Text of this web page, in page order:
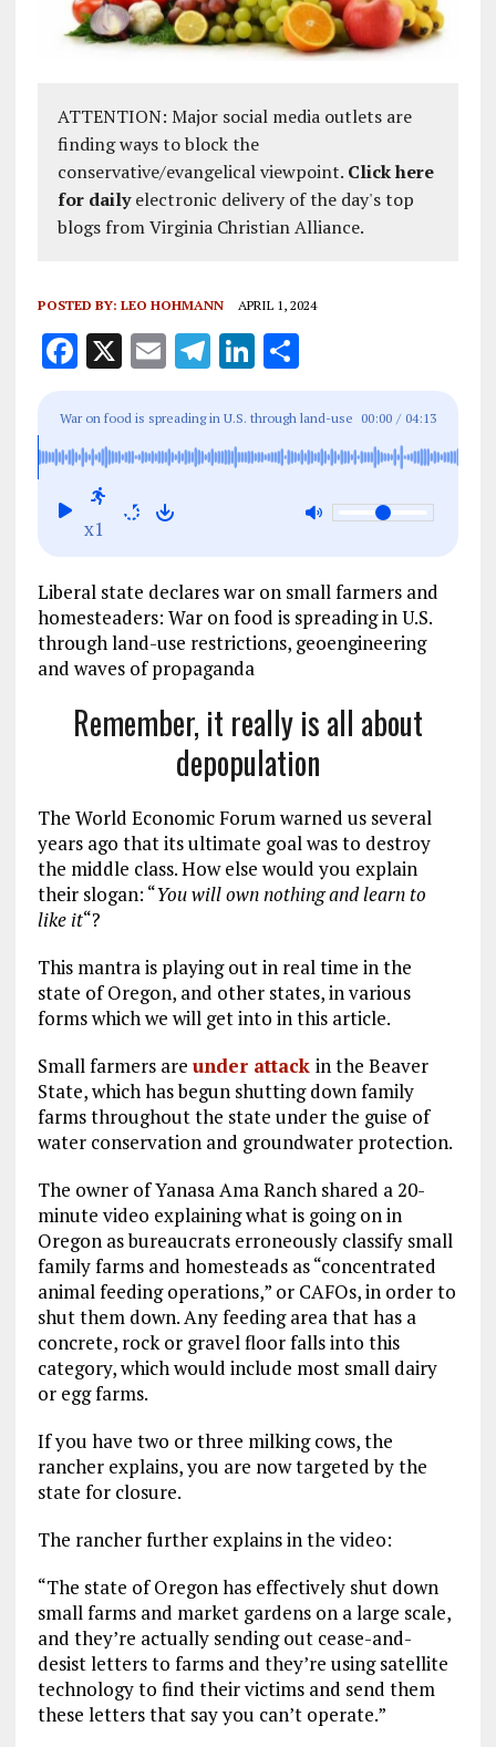
ATTENTION: Major social media outlets are
finding ways to block the
conservative/evangelical viewpoint. Click here
for dailyelectronic delivery of the day's top
blogs from Virginia Christian Alliance.
POSTED BY: LEO HOHMANN APRIL 1, 2024
F
ce
b
o
o
X E
ai
l
T
e
g
Li
k
e
S
a
re
War on food is spreading in U.S. through land-use
restrictions, geoengineering and waves of
propaganda
00:00 / 04:13
x1
Liberal state declares war on small farmers and
homesteaders: War on food is spreading in U.S.
through land-use restrictions, geoengineering
and waves of propaganda
Remember, it really is all about
depopulation
The World Economic Forum warned us several
years ago that its ultimate goal was to destroy
the middle class. How else would you explain
their slogan: “You will own nothing and learn to
like it“?
This mantra is playing out in real time in the
state of Oregon, and other states, in various
forms which we will get into in this article.
Small farmers are under attack in the Beaver
State, which has begun shutting down family
farms throughout the state under the guise of
water conservation and groundwater protection.
The owner of Yanasa Ama Ranch shared a 20-
minute video explaining what is going on in
Oregon as bureaucrats erroneously classify small
family farms and homesteads as “concentrated
animal feeding operations,” or CAFOs, in order to
shut them down. Any feeding area that has a
concrete, rock or gravel floor falls into this
category, which would include most small dairy
or egg farms.
If you have two or three milking cows, the
rancher explains, you are now targeted by the
state for closure.
The rancher further explains in the video:
“The state of Oregon has effectively shut down
small farms and market gardens on a large scale,
and they’re actually sending out cease-and-
desist letters to farms and they’re using satellite
technology to find their victims and send them
these letters that say you can’t operate.”